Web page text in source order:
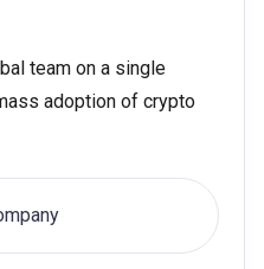
team on a single
adoption of crypto